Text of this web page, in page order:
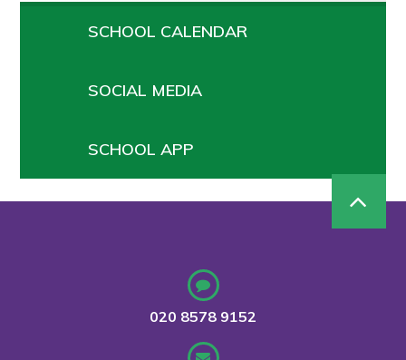
SCHOOL CALENDAR
SOCIAL MEDIA
SCHOOL APP
020 8578 9152